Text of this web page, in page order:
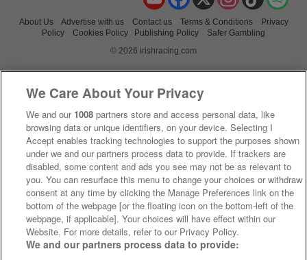
About Us Advertise with us Contact us Terms & Conditions
Privacy
Policy
Cookies Policy Publishing Policy
Safer Gambling
© 2026 irishracing.com
We Care About Your Privacy
We and our 1008 partners store and access personal data, like
browsing data or unique identifiers, on your device. Selecting I
Accept enables tracking technologies to support the purposes shown
under we and our partners process data to provide. If trackers are
disabled, some content and ads you see may not be as relevant to
you. You can resurface this menu to change your choices or withdraw
consent at any time by clicking the Manage Preferences link on the
bottom of the webpage [or the floating icon on the bottom-left of the
webpage, if applicable]. Your choices will have effect within our
Website. For more details, refer to our Privacy Policy.
We and our partners process data to provide: